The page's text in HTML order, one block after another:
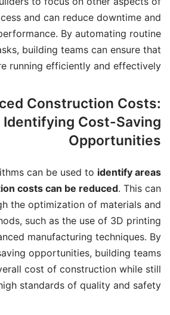
and can reduce downtime and
By automating routine
building teams can ensure that
running efficiently and effectively.
Construction Costs:
Identifying Cost-Saving
Opportunities
can be used to identify areas
costs can be reduced. This can
the optimization of materials and
such as the use of 3D printing
manufacturing techniques. By
opportunities, building teams
cost of construction while still
standards of quality and safety.